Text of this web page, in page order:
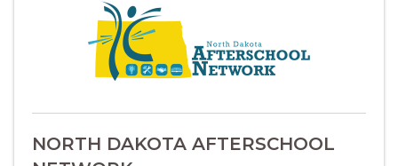
NORTH DAKOTA AFTERSCHOOL